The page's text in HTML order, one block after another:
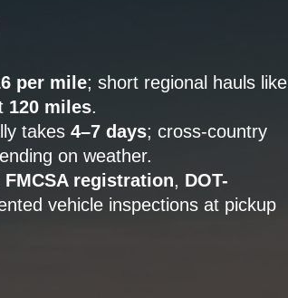
per mile; short regional hauls like
120 miles.
takes 4–7 days; cross-country
on weather.
FMCSA registration, DOT-
vehicle inspections at pickup